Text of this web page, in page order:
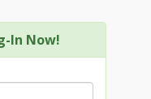
In Now!